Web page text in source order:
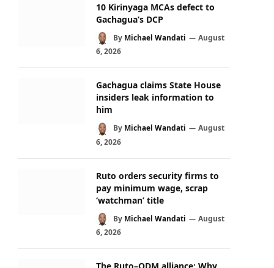
10 Kirinyaga MCAs defect to
Gachagua’s DCP
By Michael Wandati
August
6, 2026
Gachagua claims State House
insiders leak information to
him
By Michael Wandati
August
6, 2026
Ruto orders security firms to
pay minimum wage, scrap
‘watchman’ title
By Michael Wandati
August
6, 2026